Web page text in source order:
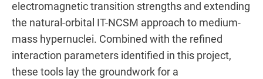
electromagnetic transition strengths and extending
the natural-orbital IT-NCSM approach to medium-
mass hypernuclei. Combined with the refined
interaction parameters identified in this project,
these tools lay the groundwork for a